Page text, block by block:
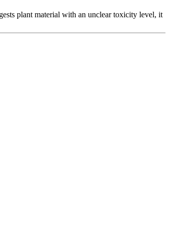
plant material with an unclear toxicity level, it